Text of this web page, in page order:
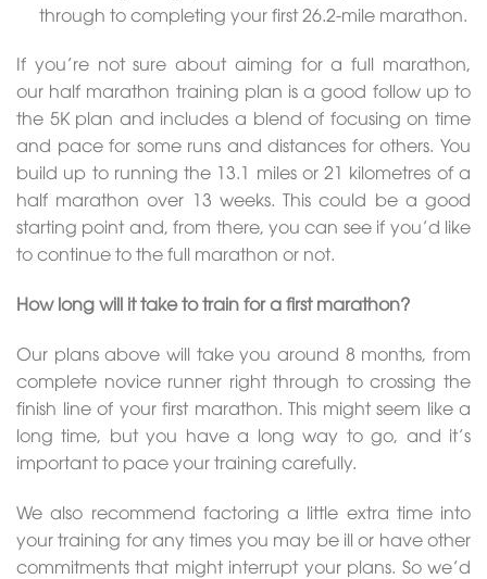
through to completing your first 26.2-mile marathon.
If you’re not sure about aiming for a full marathon,
our half marathon training plan is a good follow up to
the 5K plan and includes a blend of focusing on time
and pace for some runs and distances for others. You
build up to running the 13.1 miles or 21 kilometres of a
half marathon over 13 weeks. This could be a good
starting point and, from there, you can see if you’d like
to continue to the full marathon or not.
How long will it take to train for a first marathon?
Our plans above will take you around 8 months, from
complete novice runner right through to crossing the
finish line of your first marathon. This might seem like a
long time, but you have a long way to go, and it’s
important to pace your training carefully.
We also recommend factoring a little extra time into
your training for any times you may be ill or have other
commitments that might interrupt your plans. So we’d